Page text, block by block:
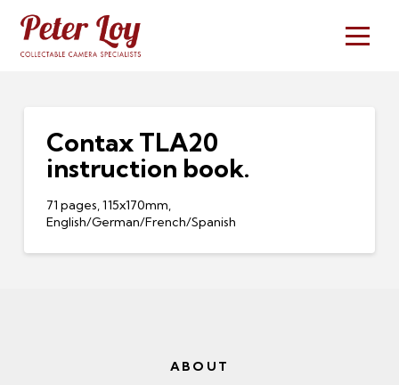
Contax TLA20
instruction book.
71 pages, 115x170mm,
English/German/French/Spanish
ABOUT